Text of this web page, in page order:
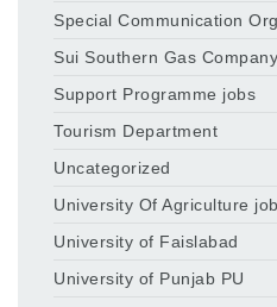
Special Communication
Sui Southern Gas
Support Programme jobs
Tourism Department
Uncategorized
University Of Agriculture
University of Faislabad
University of Punjab PU